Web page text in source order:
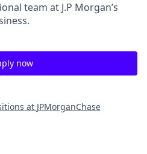
team at J.P Morgan’s
now
at JPMorganChase